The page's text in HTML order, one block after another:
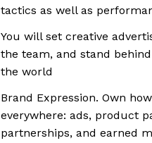
tactics as well as
You will set creative
the team, and stand
the world
Brand Expression. Own
everywhere: ads, product
partnerships, and earned